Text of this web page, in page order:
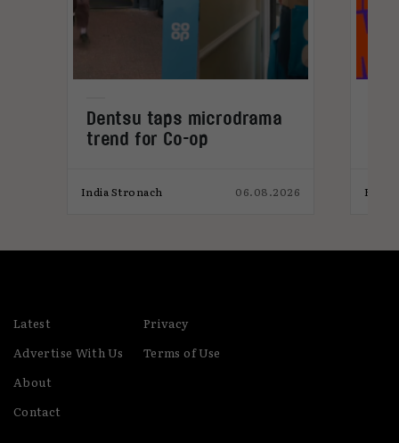
Dentsu taps microdrama
trend for Co-op
India Stronach 06.08.2026 Elliot
Latest
Advertise With Us
About
Contact
Privacy
Terms of Use